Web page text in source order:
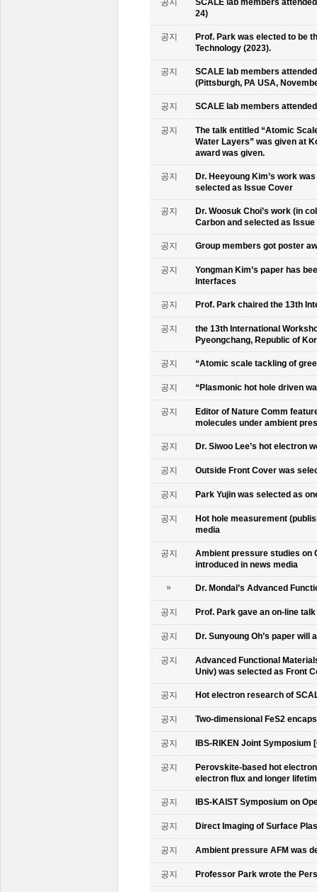
공지
SCALE lab members
24)
공지
Prof. Park was elected to be
Technology (2023).
공지
SCALE lab members
(Pittsburgh, PA USA,
공지 SCALE lab members
공지
The talk entitled “Atomic
Water Layers” was given at
award was given.
공지
Dr. Heeyoung Kim’s work
selected as Issue Cover
공지
Dr. Woosuk Choi’s work (in
Carbon and selected as
공지 Group members got poster
공지
Yongman Kim’s paper has
Interfaces
공지 Prof. Park chaired the 13th
공지
the 13th International
Pyeongchang, Republic of
공지 “Atomic scale tackling of
공지 “Plasmonic hot hole driven
공지
Editor of Nature Comm
molecules under ambient
공지 Dr. Siwoo Lee’s hot electron
공지 Outside Front Cover was
공지 Park Yujin was selected as
공지
Hot hole measurement
media
공지
Ambient pressure studies on
introduced in news media
» Dr. Mondal’s Advanced
공지 Prof. Park gave an on-line
공지 Dr. Sunyoung Oh’s paper
공지
Advanced Functional
Univ) was selected as Front
공지 Hot electron research of
공지 Two-dimensional FeS2
공지 IBS-RIKEN Joint Symposium
공지
Perovskite-based hot
electron flux and longer
공지 IBS-KAIST Symposium on
공지 Direct Imaging of Surface
공지 Ambient pressure AFM was
공지 Professor Park wrote the